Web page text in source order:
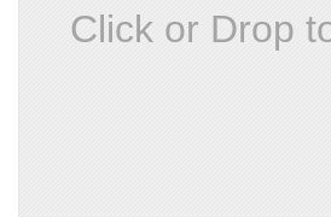
Click or Drop